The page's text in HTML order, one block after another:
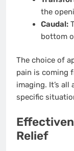
the
Caudal:
bottom
The choice of
pain is coming
imaging. It’s
specific
Relief